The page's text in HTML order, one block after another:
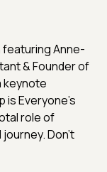
Anne-
& Founder of
keynote
Everyone’s
role of
Don't